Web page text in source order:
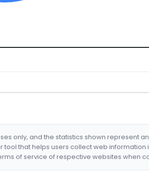
only, and the statistics shown represent
tool that helps users collect web
of service of respective websites when